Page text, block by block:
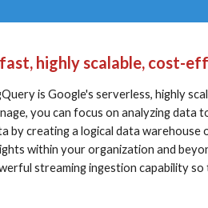
highly scalable, cost-
is Google's serverless, highly
you can focus on analyzing data
by creating a logical data warehouse
within your organization and
streaming ingestion capability